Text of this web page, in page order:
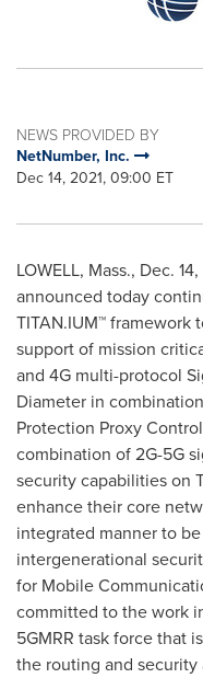
NEWS PROVIDED BY
NetNumber, Inc.
Dec 14, 2021, 09:00 ET
LOWELL, Mass., Dec.
announced today
TITAN.IUM™
support of mission
and 4G multi-protocol
Diameter in
Protection Proxy
combination of 2G-5G
security capabilities on
enhance their core
integrated manner to
intergenerational
for Mobile
committed to the work
5GMRR task force that
the routing and